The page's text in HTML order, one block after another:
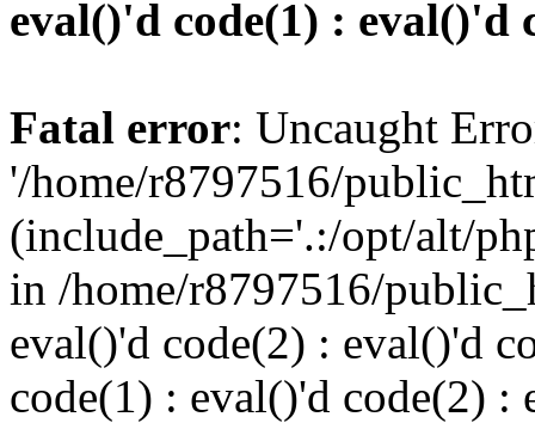
eval()'d code(1) : eval()'d
Fatal error: Uncaught
'/home/r8797516/
(include_path='.:/opt/alt/
in /home/r8797516/
eval()'d code(2) : eval()'d
code(1) : eval()'d code(2) :